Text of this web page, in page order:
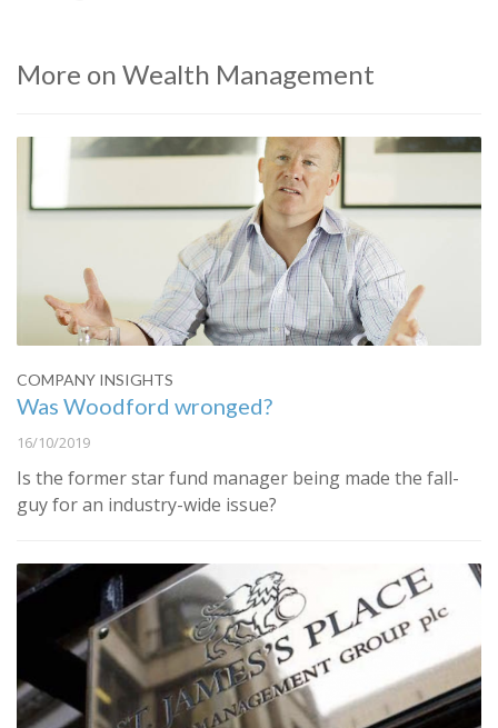
More on Wealth Management
COMPANY INSIGHTS
Was Woodford wronged?
16/10/2019
Is the former star fund manager being made the fall-
guy for an industry-wide issue?